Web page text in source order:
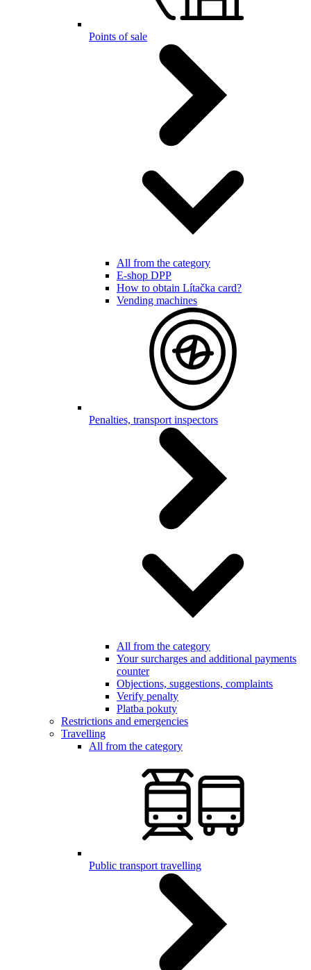
Points of sale
All from the category
E-shop DPP
How to obtain Lítačka card?
Vending machines
Penalties, transport inspectors
All from the category
Your surcharges and additional payments
counter
Objections, suggestions, complaints
Verify penalty
Platba pokuty
Restrictions and emergencies
Travelling
All from the category
Public transport travelling